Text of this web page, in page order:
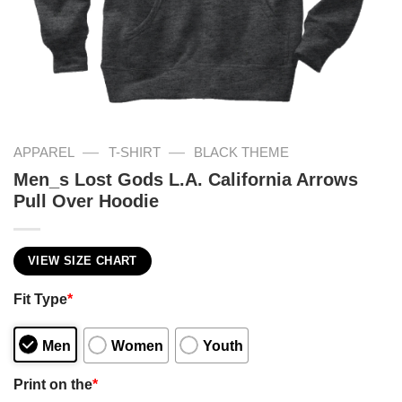
APPAREL — T-SHIRT — BLACK THEME
Men_s Lost Gods L.A. California Arrows
Pull Over Hoodie
VIEW SIZE CHART
Fit Type*
Men Women Youth
Print on the*